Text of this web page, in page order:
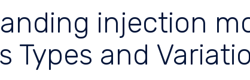
injection
Types and